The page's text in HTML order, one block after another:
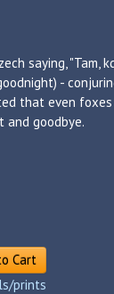
saying, "Tam,
-
that even
and goodbye.
Cart
prints